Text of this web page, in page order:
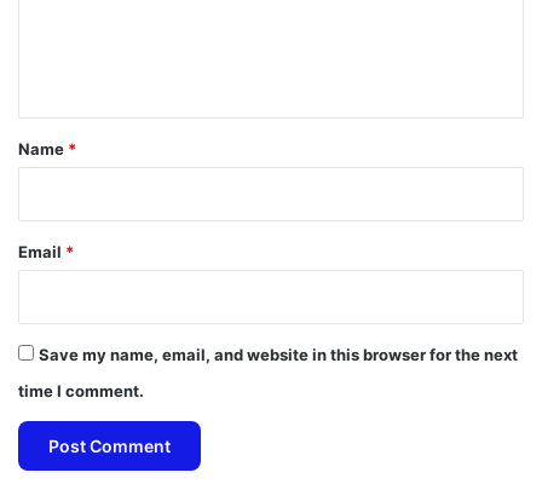
*
Name *
Email *
Save my name, email, and website in this browser for the next
time I comment.